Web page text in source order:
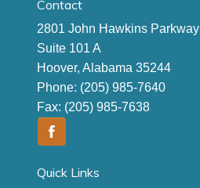
Contact
2801 John Hawkins Parkway
Suite 101 A
Hoover, Alabama 35244
Phone: (205) 985-7640
Fax: (205) 985-7638
Quick Links